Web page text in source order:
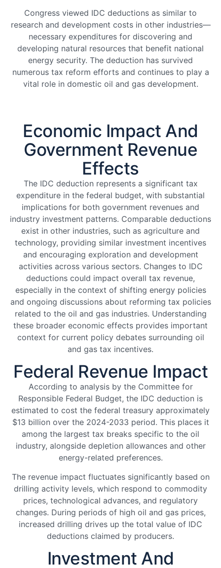
Congress viewed IDC deductions as similar to
research and development costs in other industries—
necessary expenditures for discovering and
developing natural resources that benefit national
energy security. The deduction has survived
numerous tax reform efforts and continues to play a
vital role in domestic oil and gas development.
Economic Impact And
Government Revenue
Effects
The IDC deduction represents a significant tax
expenditure in the federal budget, with substantial
implications for both government revenues and
industry investment patterns. Comparable deductions
exist in other industries, such as agriculture and
technology, providing similar investment incentives
and encouraging exploration and development
activities across various sectors. Changes to IDC
deductions could impact overall tax revenue,
especially in the context of shifting energy policies
and ongoing discussions about reforming tax policies
related to the oil and gas industries. Understanding
these broader economic effects provides important
context for current policy debates surrounding oil
and gas tax incentives.
Federal Revenue Impact
According to analysis by the Committee for
Responsible Federal Budget, the IDC deduction is
estimated to cost the federal treasury approximately
$13 billion over the 2024-2033 period. This places it
among the largest tax breaks specific to the oil
industry, alongside depletion allowances and other
energy-related preferences.
The revenue impact fluctuates significantly based on
drilling activity levels, which respond to commodity
prices, technological advances, and regulatory
changes. During periods of high oil and gas prices,
increased drilling drives up the total value of IDC
deductions claimed by producers.
Investment And